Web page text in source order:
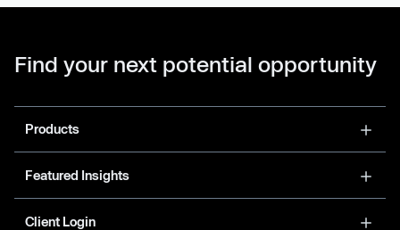
Find your next potential opportunity
Products
Featured Insights
Client Login